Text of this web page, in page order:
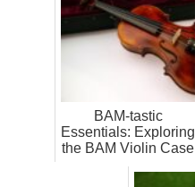
BAM-tastic
Essentials: Exploring
the BAM Violin Case